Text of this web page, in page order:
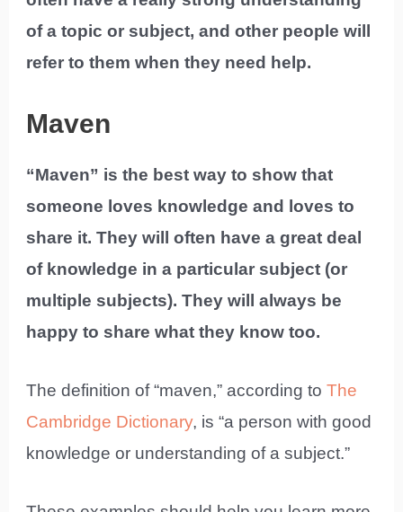
of a topic or subject, and other people will
refer to them when they need help.
Maven
“Maven” is the best way to show that
someone loves knowledge and loves to
share it. They will often have a great deal
of knowledge in a particular subject (or
multiple subjects). They will always be
happy to share what they know too.
The definition of “maven,” according toThe
Cambridge Dictionary, is “a person with good
knowledge or understanding of a subject.”